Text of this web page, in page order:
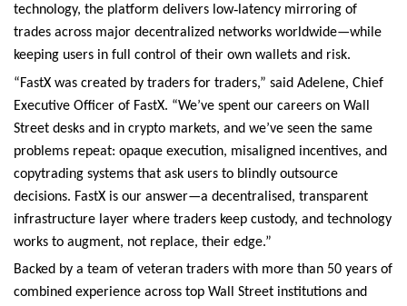
technology, the platform delivers low‑latency mirroring of
trades across major decentralized networks worldwide—while
keeping users in full control of their own wallets and risk.
“FastX was created by traders for traders,” said Adelene, Chief
Executive Officer of FastX. “We’ve spent our careers on Wall
Street desks and in crypto markets, and we’ve seen the same
problems repeat: opaque execution, misaligned incentives, and
copytrading systems that ask users to blindly outsource
decisions. FastX is our answer—a decentralised, transparent
infrastructure layer where traders keep custody, and technology
works to augment, not replace, their edge.”
Backed by a team of veteran traders with more than 50 years of
combined experience across top Wall Street institutions and